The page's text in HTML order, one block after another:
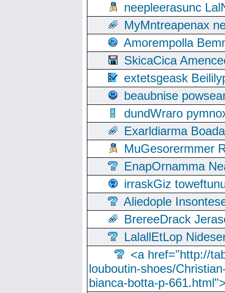
neepleerasunc
MyMntreapenax
Amorempolla
SkicaCica
extetsgeask
beaubnise
dundWraro
Exarldiarma
MuGesorermmer
EnapOrnamma
irraskGiz
Aliedople
BrereeDrack
LalallEtLop
<a href="http://
louboutin-shoes/
bianca-botta-p-